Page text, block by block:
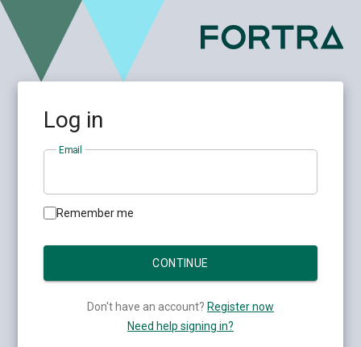
Log in
Email
Remember me
Don't have an account? Register now
Need help signing in?